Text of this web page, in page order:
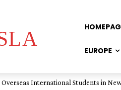
EUROPE
International Students in